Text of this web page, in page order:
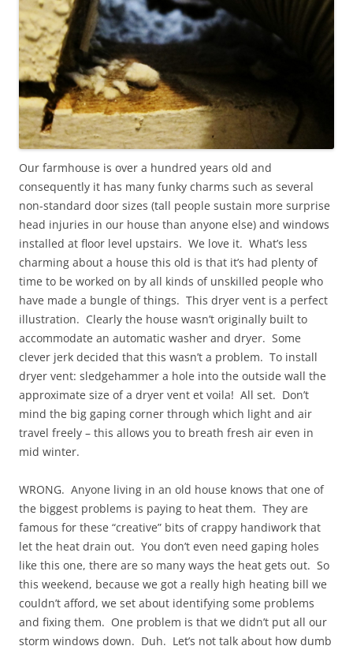
Our farmhouse is over a hundred years old and
consequently it has many funky charms such as several
non-standard door sizes (tall people sustain more surprise
head injuries in our house than anyone else) and windows
installed at floor level upstairs. We love it. What’s less
charming about a house this old is that it’s had plenty of
time to be worked on by all kinds of unskilled people who
have made a bungle of things. This dryer vent is a perfect
illustration. Clearly the house wasn’t originally built to
accommodate an automatic washer and dryer. Some
clever jerk decided that this wasn’t a problem. To install
dryer vent: sledgehammer a hole into the outside wall the
approximate size of a dryer vent et voila! All set. Don’t
mind the big gaping corner through which light and air
travel freely – this allows you to breath fresh air even in
mid winter.
WRONG. Anyone living in an old house knows that one of
the biggest problems is paying to heat them. They are
famous for these “creative” bits of crappy handiwork that
let the heat drain out. You don’t even need gaping holes
like this one, there are so many ways the heat gets out. So
this weekend, because we got a really high heating bill we
couldn’t afford, we set about identifying some problems
and fixing them. One problem is that we didn’t put all our
storm windows down. Duh. Let’s not talk about how dumb